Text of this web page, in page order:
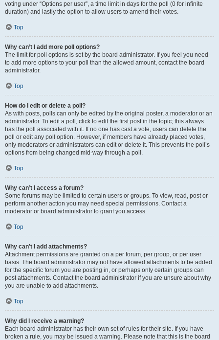
voting under “Options per user”, a time limit in days for the poll (0 for infinite
duration) and lastly the option to allow users to amend their votes.
Top
Why can’t I add more poll options?
The limit for poll options is set by the board administrator. If you feel you need
to add more options to your poll than the allowed amount, contact the board
administrator.
Top
How do I edit or delete a poll?
As with posts, polls can only be edited by the original poster, a moderator or an
administrator. To edit a poll, click to edit the first post in the topic; this always
has the poll associated with it. If no one has cast a vote, users can delete the
poll or edit any poll option. However, if members have already placed votes,
only moderators or administrators can edit or delete it. This prevents the poll’s
options from being changed mid-way through a poll.
Top
Why can’t I access a forum?
Some forums may be limited to certain users or groups. To view, read, post or
perform another action you may need special permissions. Contact a
moderator or board administrator to grant you access.
Top
Why can’t I add attachments?
Attachment permissions are granted on a per forum, per group, or per user
basis. The board administrator may not have allowed attachments to be added
for the specific forum you are posting in, or perhaps only certain groups can
post attachments. Contact the board administrator if you are unsure about why
you are unable to add attachments.
Top
Why did I receive a warning?
Each board administrator has their own set of rules for their site. If you have
broken a rule, you may be issued a warning. Please note that this is the board